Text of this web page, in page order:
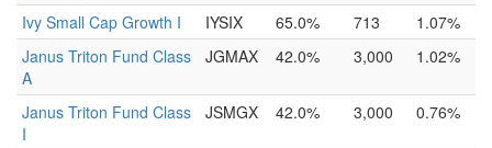
Ivy Small Cap Growth I IYSIX 65.0% 713
1.07%
Janus Triton Fund Class
A
JGMAX 42.0% 3,000 1.02%
Janus Triton Fund Class
I
JSMGX 42.0% 3,000 0.76%